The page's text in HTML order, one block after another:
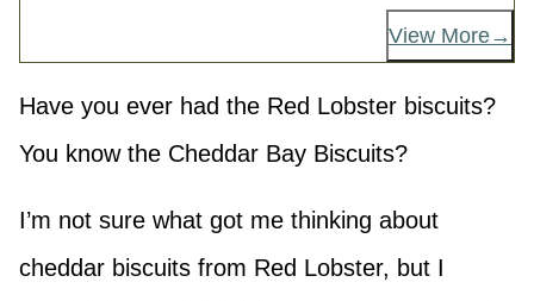
View More
Have you ever had the Red Lobster biscuits?
You know the Cheddar Bay Biscuits?
I’m not sure what got me thinking about
cheddar biscuits from Red Lobster, but I